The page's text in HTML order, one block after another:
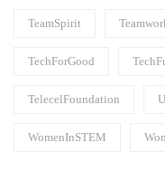
TeamSpirit
TechForGood
TelecelFoundation
WomenInSTEM